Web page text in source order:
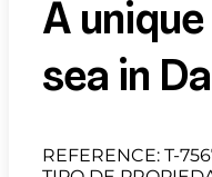
A
sea in
REFERENCE: T-